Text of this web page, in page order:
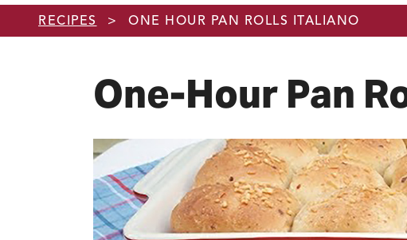
Skip to main content
RECIPES > ONE HOUR PAN ROLLS ITALIANO
One-Hour Pan